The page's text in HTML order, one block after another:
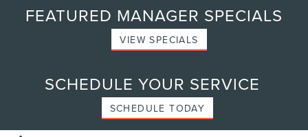
FEATURED MANAGER SPECIALS
VIEW SPECIALS
SCHEDULE YOUR SERVICE
SCHEDULE TODAY